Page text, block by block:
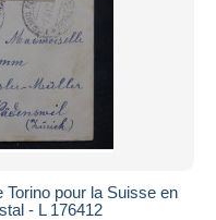
pour la Suisse en
- L 176412